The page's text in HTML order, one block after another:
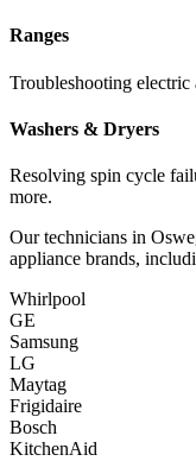
Ranges
Troubleshooting electric
Washers & Dryers
Resolving spin cycle
more.
Our technicians in
appliance brands,
Whirlpool
GE
Samsung
LG
Maytag
Frigidaire
Bosch
KitchenAid